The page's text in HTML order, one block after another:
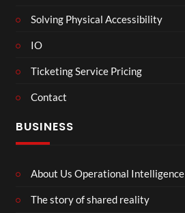
Solving Physical Accessibility
IO
Ticketing Service Pricing
Contact
BUSINESS
About Us Operational Intelligence
The story of shared reality